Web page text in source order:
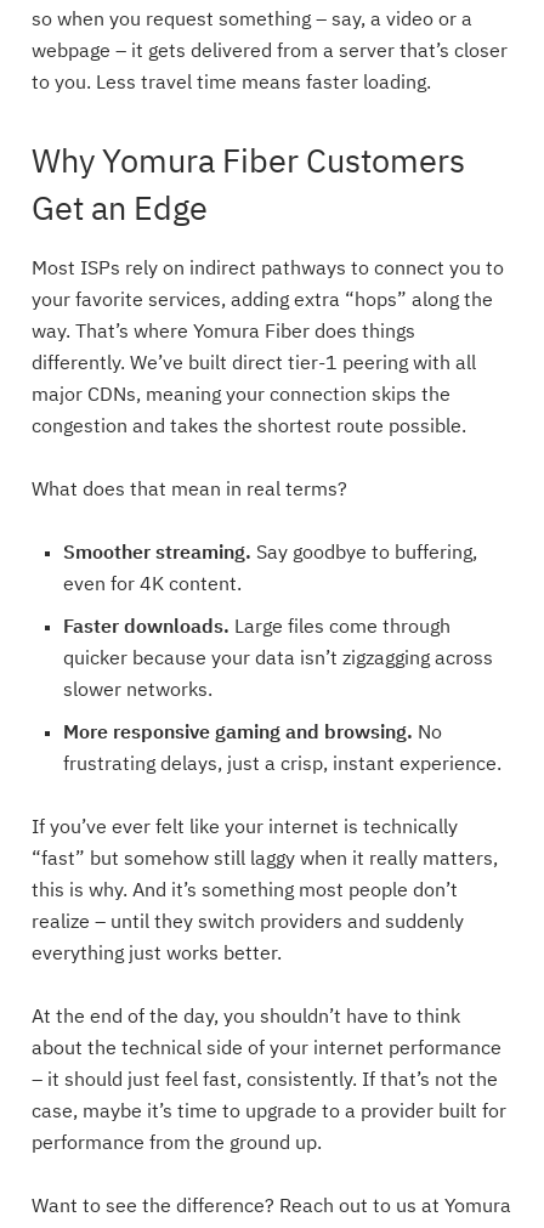
so when you request something – say, a video or a
webpage – it gets delivered from a server that’s closer
to you. Less travel time means faster loading.
Why Yomura Fiber Customers
Get an Edge
Most ISPs rely on indirect pathways to connect you to
your favorite services, adding extra “hops” along the
way. That’s where Yomura Fiber does things
differently. We’ve built direct tier-1 peering with all
major CDNs, meaning your connection skips the
congestion and takes the shortest route possible.
What does that mean in real terms?
Smoother streaming. Say goodbye to buffering,
even for 4K content.
Faster downloads. Large files come through
quicker because your data isn’t zigzagging across
slower networks.
More responsive gaming and browsing. No
frustrating delays, just a crisp, instant experience.
If you’ve ever felt like your internet is technically
“fast” but somehow still laggy when it really matters,
this is why. And it’s something most people don’t
realize – until they switch providers and suddenly
everything just works better.
At the end of the day, you shouldn’t have to think
about the technical side of your internet performance
– it should just feel fast, consistently. If that’s not the
case, maybe it’s time to upgrade to a provider built for
performance from the ground up.
Want to see the difference? Reach out to us at Yomura